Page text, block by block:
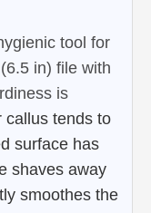
tool for
in) file with
is
callus tends to
surface has
shaves away
smoothes the